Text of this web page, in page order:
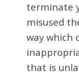
terminate
misused
way which
that is